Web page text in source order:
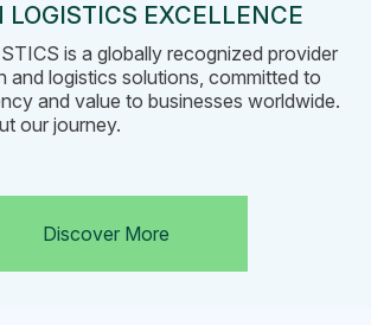
LOGISTICS EXCELLENCE
is a globally recognized provider
and logistics solutions, committed to
and value to businesses worldwide.
our journey.
Discover More